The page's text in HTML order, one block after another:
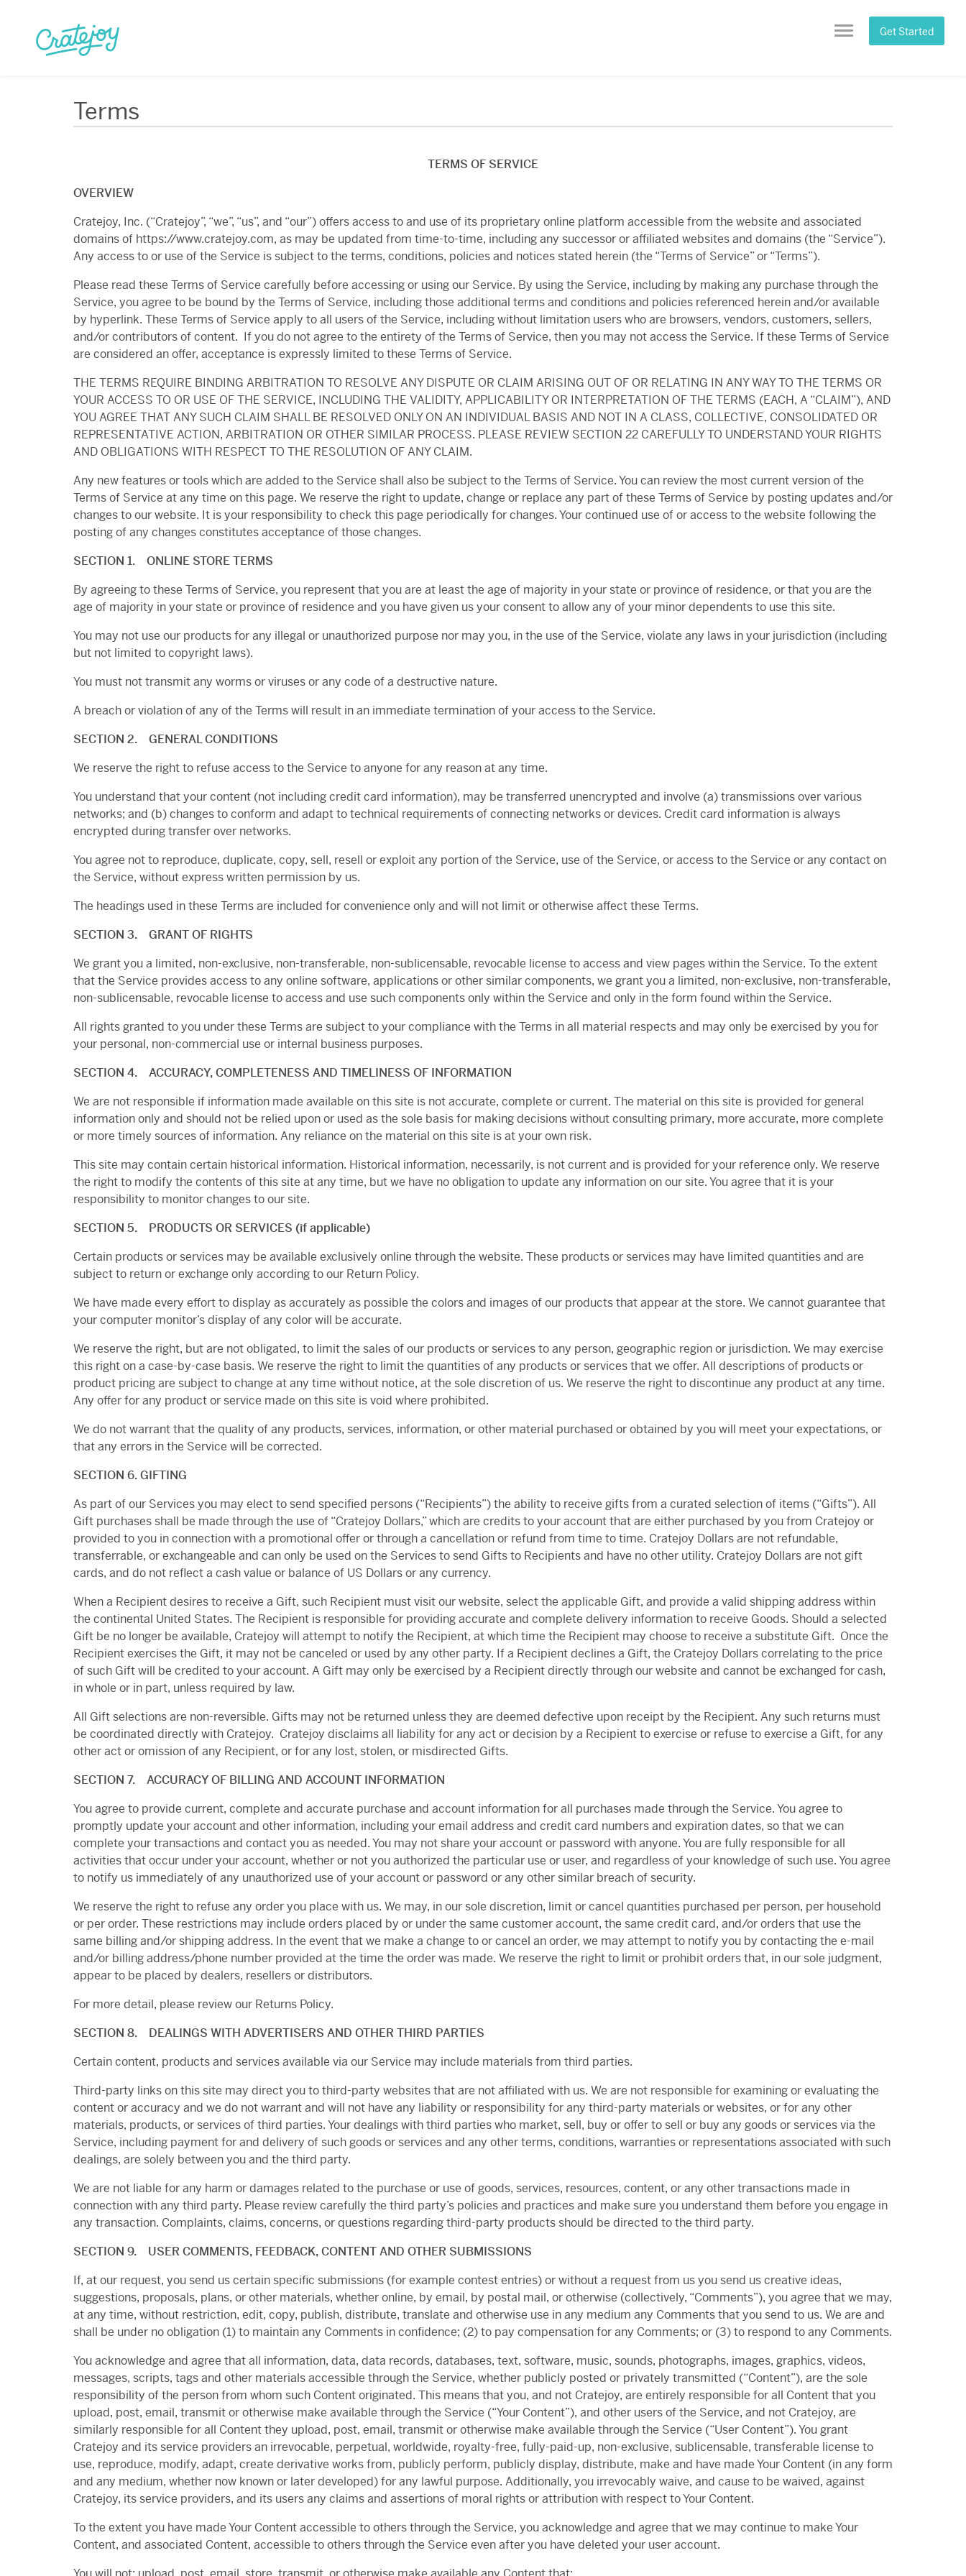
content
Menu Get Started
Terms
TERMS OF SERVICE
OVERVIEW
Cratejoy, Inc. (“Cratejoy”, “we”, “us”, and “our”) offers access to and use of its proprietary online platform accessible from the website and associated
domains of https://www.cratejoy.com, as may be updated from time-to-time, including any successor or affiliated websites and domains (the “Service”).
Any access to or use of the Service is subject to the terms, conditions, policies and notices stated herein (the “Terms of Service” or “Terms”).
Please read these Terms of Service carefully before accessing or using our Service. By using the Service, including by making any purchase through the
Service, you agree to be bound by the Terms of Service, including those additional terms and conditions and policies referenced herein and/or available
by hyperlink. These Terms of Service apply to all users of the Service, including without limitation users who are browsers, vendors, customers, sellers,
and/or contributors of content. If you do not agree to the entirety of the Terms of Service, then you may not access the Service. If these Terms of Service
are considered an offer, acceptance is expressly limited to these Terms of Service.
THE TERMS REQUIRE BINDING ARBITRATION TO RESOLVE ANY DISPUTE OR CLAIM ARISING OUT OF OR RELATING IN ANY WAY TO THE TERMS OR
YOUR ACCESS TO OR USE OF THE SERVICE, INCLUDING THE VALIDITY, APPLICABILITY OR INTERPRETATION OF THE TERMS (EACH, A “CLAIM”), AND
YOU AGREE THAT ANY SUCH CLAIM SHALL BE RESOLVED ONLY ON AN INDIVIDUAL BASIS AND NOT IN A CLASS, COLLECTIVE, CONSOLIDATED OR
REPRESENTATIVE ACTION, ARBITRATION OR OTHER SIMILAR PROCESS. PLEASE REVIEW SECTION 22 CAREFULLY TO UNDERSTAND YOUR RIGHTS
AND OBLIGATIONS WITH RESPECT TO THE RESOLUTION OF ANY CLAIM.
Any new features or tools which are added to the Service shall also be subject to the Terms of Service. You can review the most current version of the
Terms of Service at any time on this page. We reserve the right to update, change or replace any part of these Terms of Service by posting updates and/or
changes to our website. It is your responsibility to check this page periodically for changes. Your continued use of or access to the website following the
posting of any changes constitutes acceptance of those changes.
SECTION 1. ONLINE STORE TERMS
By agreeing to these Terms of Service, you represent that you are at least the age of majority in your state or province of residence, or that you are the
age of majority in your state or province of residence and you have given us your consent to allow any of your minor dependents to use this site.
You may not use our products for any illegal or unauthorized purpose nor may you, in the use of the Service, violate any laws in your jurisdiction (including
but not limited to copyright laws).
You must not transmit any worms or viruses or any code of a destructive nature.
A breach or violation of any of the Terms will result in an immediate termination of your access to the Service.
SECTION 2. GENERAL CONDITIONS
We reserve the right to refuse access to the Service to anyone for any reason at any time.
You understand that your content (not including credit card information), may be transferred unencrypted and involve (a) transmissions over various
networks; and (b) changes to conform and adapt to technical requirements of connecting networks or devices. Credit card information is always
encrypted during transfer over networks.
You agree not to reproduce, duplicate, copy, sell, resell or exploit any portion of the Service, use of the Service, or access to the Service or any contact on
the Service, without express written permission by us.
The headings used in these Terms are included for convenience only and will not limit or otherwise affect these Terms.
SECTION 3. GRANT OF RIGHTS
We grant you a limited, non-exclusive, non-transferable, non-sublicensable, revocable license to access and view pages within the Service. To the extent
that the Service provides access to any online software, applications or other similar components, we grant you a limited, non-exclusive, non-transferable,
non-sublicensable, revocable license to access and use such components only within the Service and only in the form found within the Service.
All rights granted to you under these Terms are subject to your compliance with the Terms in all material respects and may only be exercised by you for
your personal, non-commercial use or internal business purposes.
SECTION 4. ACCURACY, COMPLETENESS AND TIMELINESS OF INFORMATION
We are not responsible if information made available on this site is not accurate, complete or current. The material on this site is provided for general
information only and should not be relied upon or used as the sole basis for making decisions without consulting primary, more accurate, more complete
or more timely sources of information. Any reliance on the material on this site is at your own risk.
This site may contain certain historical information. Historical information, necessarily, is not current and is provided for your reference only. We reserve
the right to modify the contents of this site at any time, but we have no obligation to update any information on our site. You agree that it is your
responsibility to monitor changes to our site.
SECTION 5. PRODUCTS OR SERVICES (if applicable)
Certain products or services may be available exclusively online through the website. These products or services may have limited quantities and are
subject to return or exchange only according to our Return Policy.
We have made every effort to display as accurately as possible the colors and images of our products that appear at the store. We cannot guarantee that
your computer monitor’s display of any color will be accurate.
We reserve the right, but are not obligated, to limit the sales of our products or services to any person, geographic region or jurisdiction. We may exercise
this right on a case-by-case basis. We reserve the right to limit the quantities of any products or services that we offer. All descriptions of products or
product pricing are subject to change at any time without notice, at the sole discretion of us. We reserve the right to discontinue any product at any time.
Any offer for any product or service made on this site is void where prohibited.
We do not warrant that the quality of any products, services, information, or other material purchased or obtained by you will meet your expectations, or
that any errors in the Service will be corrected.
SECTION 6. GIFTING
As part of our Services you may elect to send specified persons (“Recipients”) the ability to receive gifts from a curated selection of items (“Gifts”). All
Gift purchases shall be made through the use of “Cratejoy Dollars,” which are credits to your account that are either purchased by you from Cratejoy or
provided to you in connection with a promotional offer or through a cancellation or refund from time to time. Cratejoy Dollars are not refundable,
transferrable, or exchangeable and can only be used on the Services to send Gifts to Recipients and have no other utility. Cratejoy Dollars are not gift
cards, and do not reflect a cash value or balance of US Dollars or any currency.
When a Recipient desires to receive a Gift, such Recipient must visit our website, select the applicable Gift, and provide a valid shipping address within
the continental United States. The Recipient is responsible for providing accurate and complete delivery information to receive Goods. Should a selected
Gift be no longer be available, Cratejoy will attempt to notify the Recipient, at which time the Recipient may choose to receive a substitute Gift. Once the
Recipient exercises the Gift, it may not be canceled or used by any other party. If a Recipient declines a Gift, the Cratejoy Dollars correlating to the price
of such Gift will be credited to your account. A Gift may only be exercised by a Recipient directly through our website and cannot be exchanged for cash,
in whole or in part, unless required by law.
All Gift selections are non-reversible. Gifts may not be returned unless they are deemed defective upon receipt by the Recipient. Any such returns must
be coordinated directly with Cratejoy. Cratejoy disclaims all liability for any act or decision by a Recipient to exercise or refuse to exercise a Gift, for any
other act or omission of any Recipient, or for any lost, stolen, or misdirected Gifts.
SECTION 7. ACCURACY OF BILLING AND ACCOUNT INFORMATION
You agree to provide current, complete and accurate purchase and account information for all purchases made through the Service. You agree to
promptly update your account and other information, including your email address and credit card numbers and expiration dates, so that we can
complete your transactions and contact you as needed. You may not share your account or password with anyone. You are fully responsible for all
activities that occur under your account, whether or not you authorized the particular use or user, and regardless of your knowledge of such use. You agree
to notify us immediately of any unauthorized use of your account or password or any other similar breach of security.
We reserve the right to refuse any order you place with us. We may, in our sole discretion, limit or cancel quantities purchased per person, per household
or per order. These restrictions may include orders placed by or under the same customer account, the same credit card, and/or orders that use the
same billing and/or shipping address. In the event that we make a change to or cancel an order, we may attempt to notify you by contacting the e-mail
and/or billing address/phone number provided at the time the order was made. We reserve the right to limit or prohibit orders that, in our sole judgment,
appear to be placed by dealers, resellers or distributors.
For more detail, please review our Returns Policy.
SECTION 8. DEALINGS WITH ADVERTISERS AND OTHER THIRD PARTIES
Certain content, products and services available via our Service may include materials from third parties.
Third-party links on this site may direct you to third-party websites that are not affiliated with us. We are not responsible for examining or evaluating the
content or accuracy and we do not warrant and will not have any liability or responsibility for any third-party materials or websites, or for any other
materials, products, or services of third parties. Your dealings with third parties who market, sell, buy or offer to sell or buy any goods or services via the
Service, including payment for and delivery of such goods or services and any other terms, conditions, warranties or representations associated with such
dealings, are solely between you and the third party.
We are not liable for any harm or damages related to the purchase or use of goods, services, resources, content, or any other transactions made in
connection with any third party. Please review carefully the third party’s policies and practices and make sure you understand them before you engage in
any transaction. Complaints, claims, concerns, or questions regarding third-party products should be directed to the third party.
SECTION 9. USER COMMENTS, FEEDBACK, CONTENT AND OTHER SUBMISSIONS
If, at our request, you send us certain specific submissions (for example contest entries) or without a request from us you send us creative ideas,
suggestions, proposals, plans, or other materials, whether online, by email, by postal mail, or otherwise (collectively, “Comments”), you agree that we may,
at any time, without restriction, edit, copy, publish, distribute, translate and otherwise use in any medium any Comments that you send to us. We are and
shall be under no obligation (1) to maintain any Comments in confidence; (2) to pay compensation for any Comments; or (3) to respond to any Comments.
You acknowledge and agree that all information, data, data records, databases, text, software, music, sounds, photographs, images, graphics, videos,
messages, scripts, tags and other materials accessible through the Service, whether publicly posted or privately transmitted (“Content”), are the sole
responsibility of the person from whom such Content originated. This means that you, and not Cratejoy, are entirely responsible for all Content that you
upload, post, email, transmit or otherwise make available through the Service (“Your Content”), and other users of the Service, and not Cratejoy, are
similarly responsible for all Content they upload, post, email, transmit or otherwise make available through the Service (“User Content”). You grant
Cratejoy and its service providers an irrevocable, perpetual, worldwide, royalty-free, fully-paid-up, non-exclusive, sublicensable, transferable license to
use, reproduce, modify, adapt, create derivative works from, publicly perform, publicly display, distribute, make and have made Your Content (in any form
and any medium, whether now known or later developed) for any lawful purpose. Additionally, you irrevocably waive, and cause to be waived, against
Cratejoy, its service providers, and its users any claims and assertions of moral rights or attribution with respect to Your Content.
To the extent you have made Your Content accessible to others through the Service, you acknowledge and agree that we may continue to make Your
Content, and associated Content, accessible to others through the Service even after you have deleted your user account.